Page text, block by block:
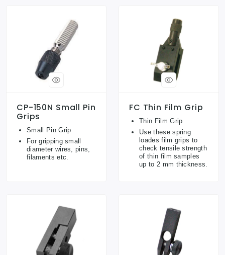
CP-150N Small Pin
Grips
Small Pin Grip
For gripping small
diameter wires, pins,
filaments etc.
FC Thin Film Grip
Thin Film Grip
Use these spring
loades film grips to
check tensile strength
of thin film samples
up to 2 mm thickness.